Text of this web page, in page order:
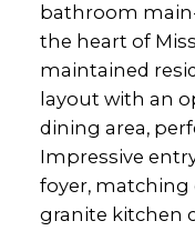
bathroom
the heart of
maintained
layout with an
dining area,
Impressive
foyer,
granite kitchen